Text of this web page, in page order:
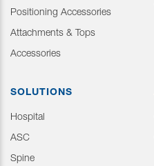
Positioning Accessories
Attachments & Tops
Accessories
SOLUTIONS
Hospital
ASC
Spine